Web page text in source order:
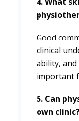
Good
clinical
ability,
important
5. Can
own clinic?